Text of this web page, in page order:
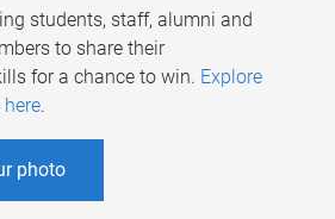
students, staff, alumni and
to share their
for a chance to win. Explore
.
photo